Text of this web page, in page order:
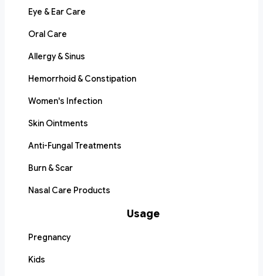
Eye & Ear Care
Oral Care
Allergy & Sinus
Hemorrhoid & Constipation
Women's Infection
Skin Ointments
Anti-Fungal Treatments
Burn & Scar
Nasal Care Products
Usage
Pregnancy
Kids